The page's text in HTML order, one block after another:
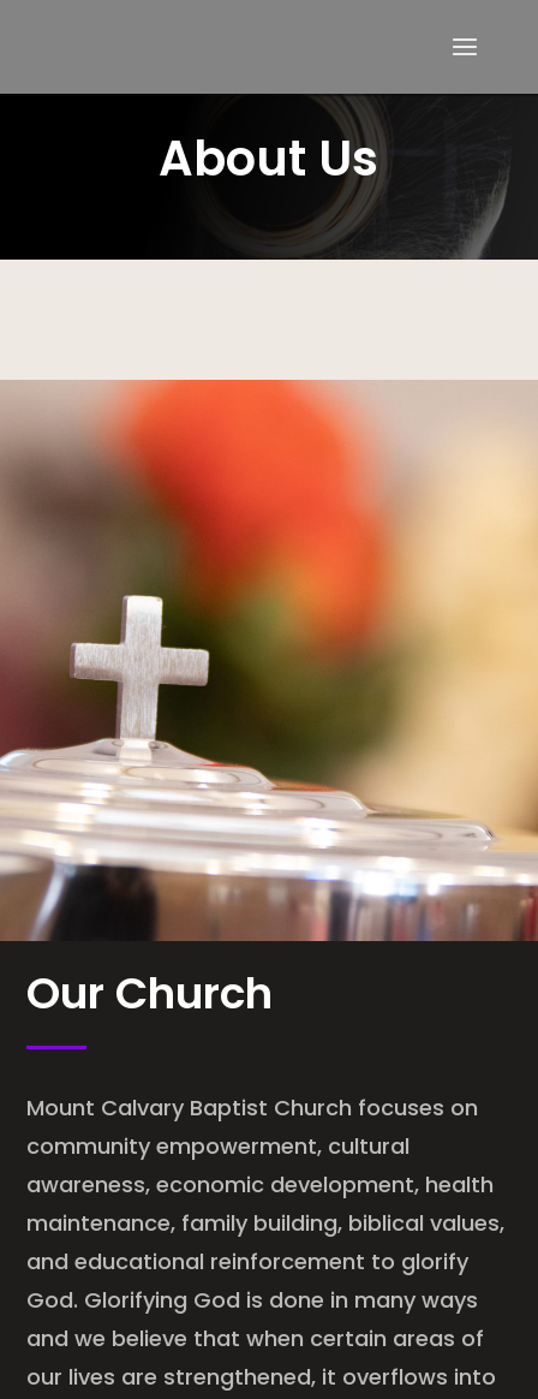
About Us
Our Church
Mount Calvary Baptist Church focuses on
community empowerment, cultural
awareness, economic development, health
maintenance, family building, biblical values,
and educational reinforcement to glorify
God. Glorifying God is done in many ways
and we believe that when certain areas of
our lives are strengthened, it overflows into